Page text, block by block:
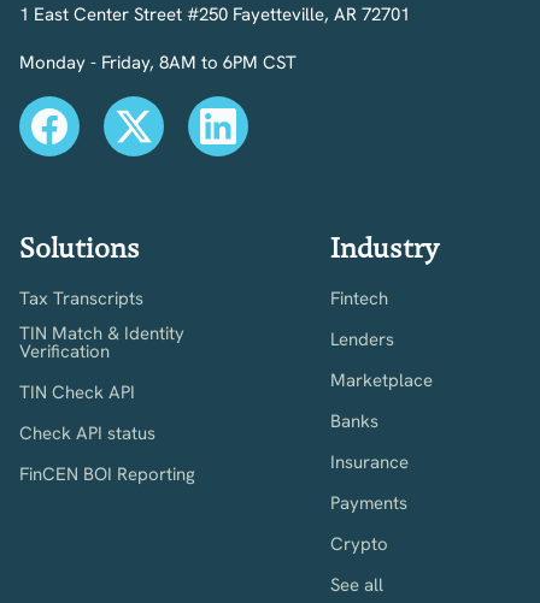
1 East Center Street #250 Fayetteville, AR 72701
Monday - Friday, 8AM to 6PM CST
Solutions
Tax Transcripts
TIN Match & Identity
Verification
TIN Check API
Check API status
FinCEN BOI Reporting
Industry
Fintech
Lenders
Marketplace
Banks
Insurance
Payments
Crypto
See all